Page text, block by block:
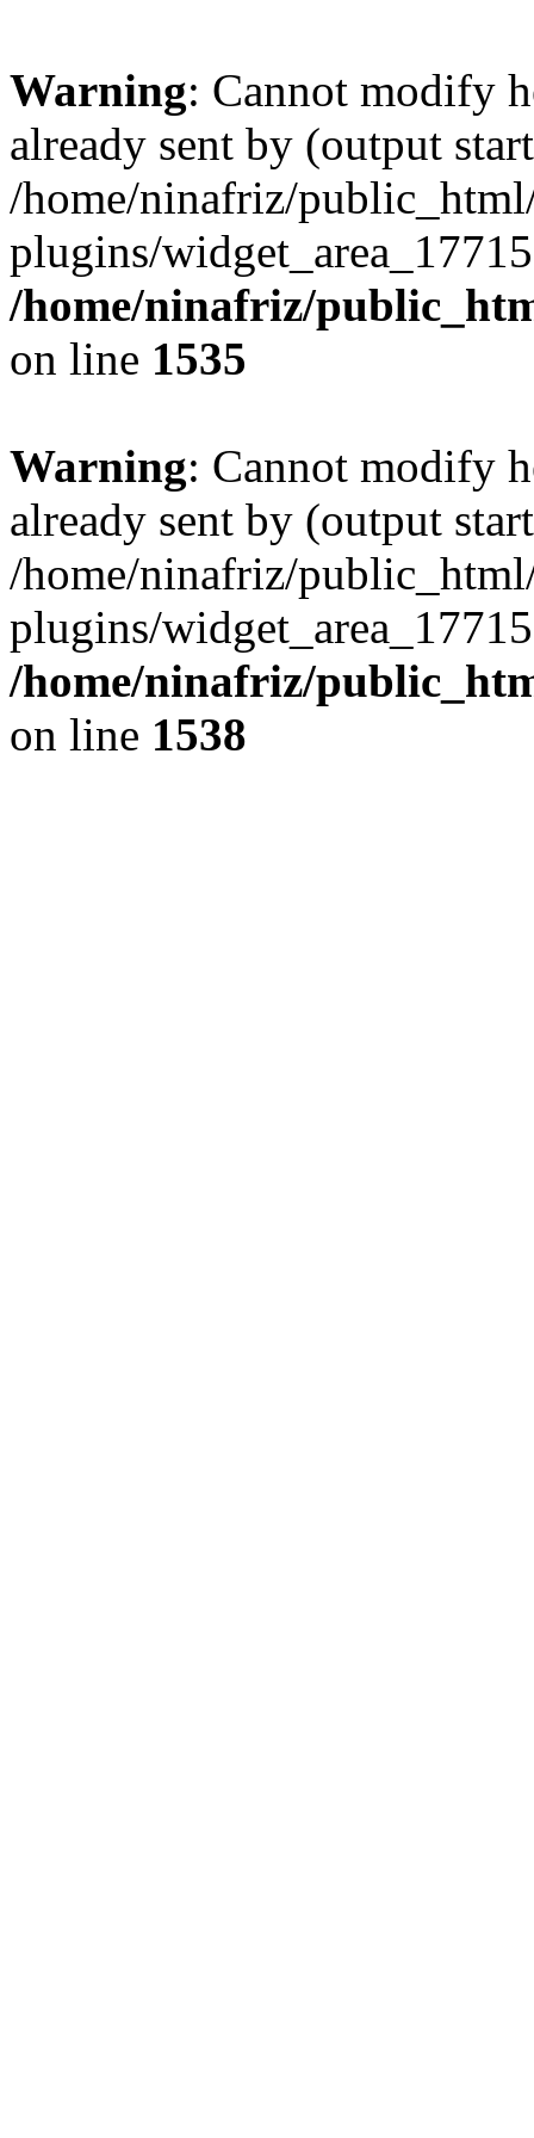
Warning: Cannot modify
already sent by (output
/home/ninafriz/
plugins/
/home/ninafriz/
on line 1535
Warning: Cannot modify
already sent by (output
/home/ninafriz/
plugins/
/home/ninafriz/
on line 1538